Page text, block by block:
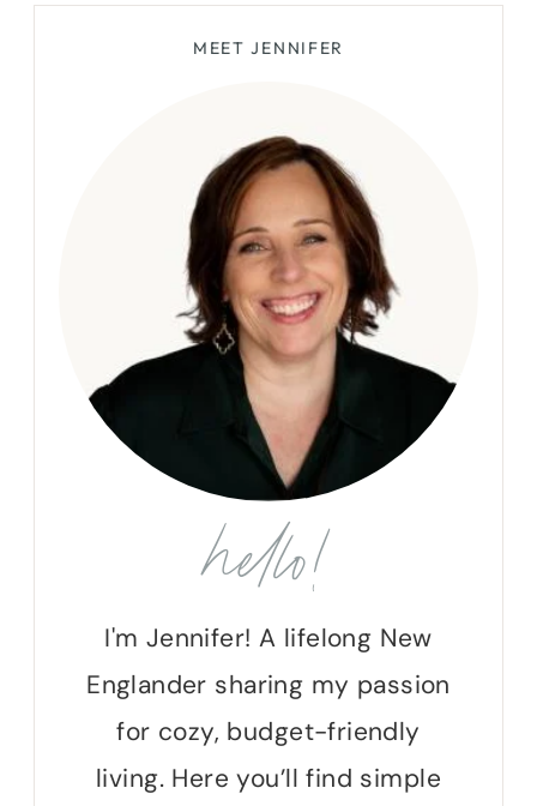
MEET JENNIFER
hello!
I'm Jennifer! A lifelong New
Englander sharing my passion
for cozy, budget-friendly
living. Here you’ll find simple